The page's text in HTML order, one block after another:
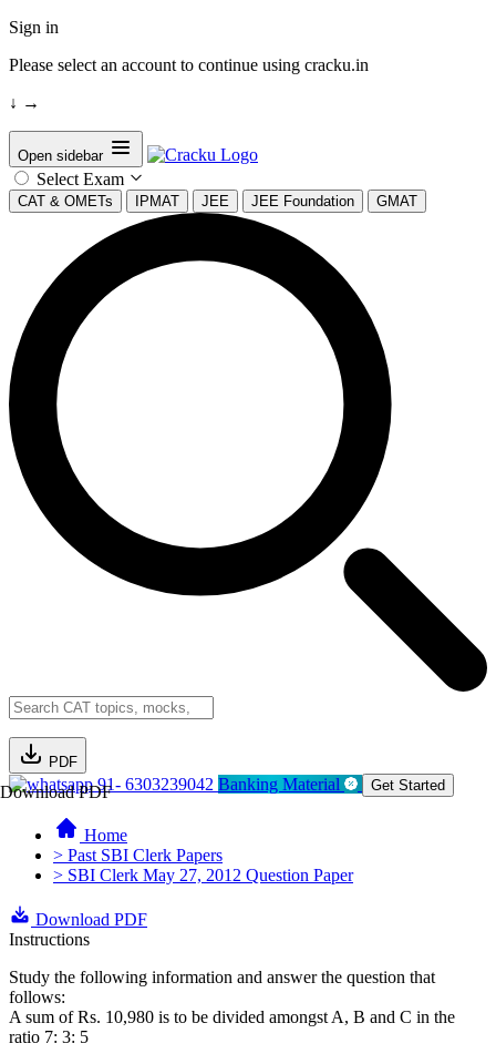
Sign in
Please select an account to continue using cracku.in
↓ →
Open sidebar
Select Exam
CAT & OMETs IPMAT JEE JEE Foundation GMAT
PDF
Download PDF91- 6303239042 Banking Material Get Started
Home
> Past SBI Clerk Papers
> SBI Clerk May 27, 2012 Question Paper
Download PDF
Instructions
Study the following information and answer the question that
follows:
A sum of Rs. 10,980 is to be divided amongst A, B and C in the
ratio 7: 3: 5